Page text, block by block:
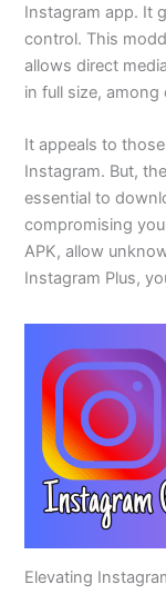
Instagram app. It
control. This
allows direct
in full size, among
It appeals to
Instagram. But,
essential to
compromising
APK, allow
Instagram Plus,
Elevating